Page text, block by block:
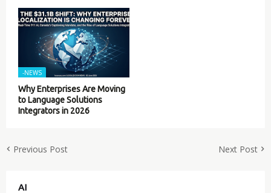
-NEWS
Why Enterprises Are Moving
to Language Solutions
Integrators in 2026
Previous Post Next Post
AI